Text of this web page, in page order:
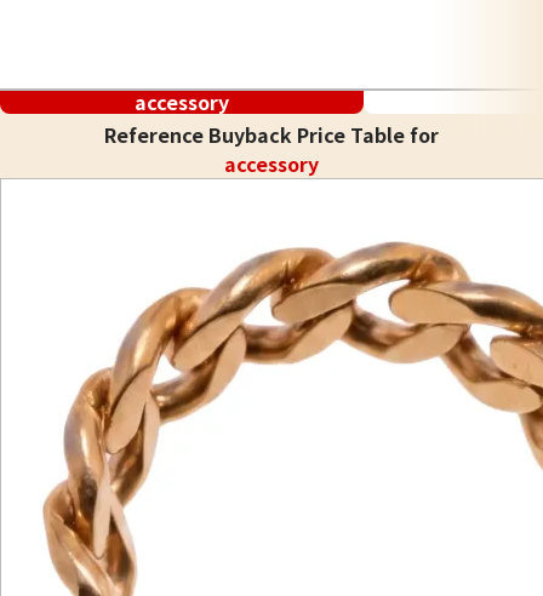
accessory
Reference Buyback Price Table for
accessory